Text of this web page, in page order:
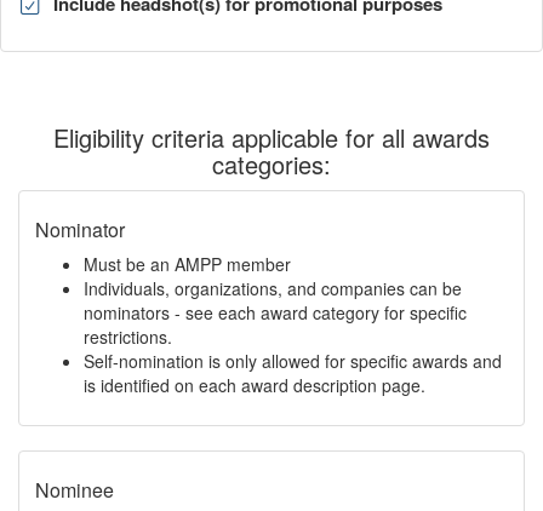
Eligibility criteria applicable for all awards
categories:
Nominator
Must be an AMPP member
Individuals, organizations, and companies can be
nominators - see each award category for specific
restrictions.
Self-nomination is only allowed for specific awards and
is identified on each award description page.
Nominee